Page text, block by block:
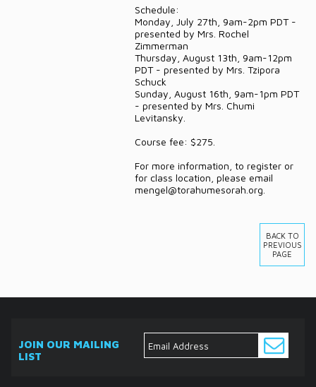
Schedule:
Monday, July 27th, 9am-2pm PDT -
presented by Mrs. Rochel
Zimmerman
Thursday, August 13th, 9am-12pm
PDT - presented by Mrs. Tzipora
Schuck
Sunday, August 16th, 9am-1pm PDT
- presented by Mrs. Chumi
Levitansky.
Course fee: $275.
For more information, to register or
for class location, please email
mengel@torahumesorah.org.
BACK TO
PREVIOUS
PAGE
ABOUTEVENTS
JOIN OUR MAILING
LIST